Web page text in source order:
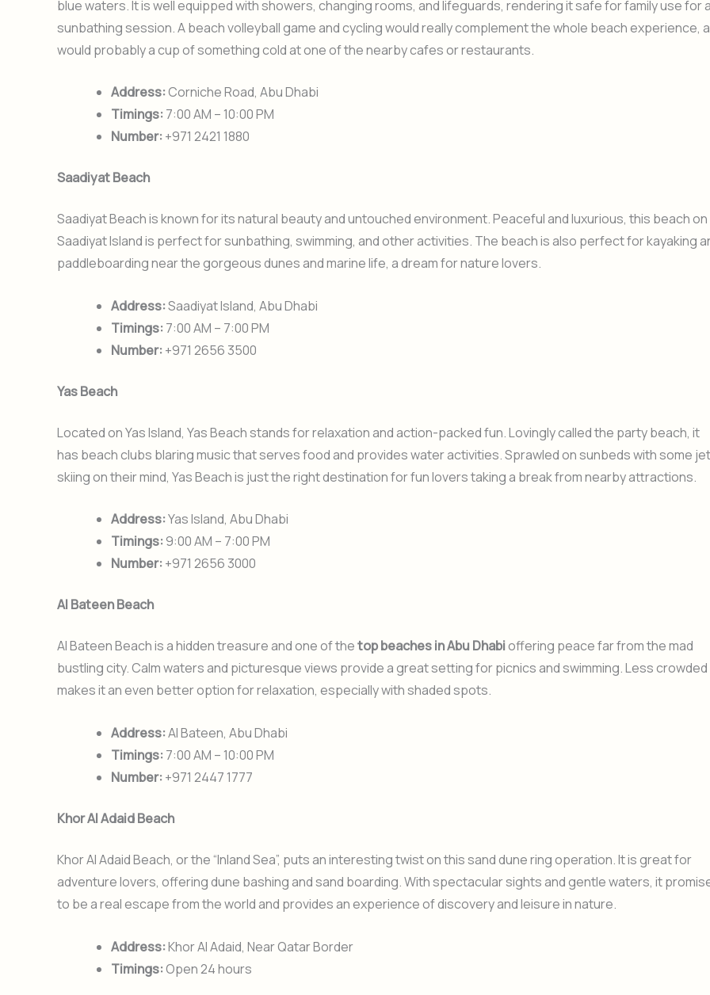
blue waters. It is well equipped with showers, changing rooms, and lifeguards, rendering it safe for family use for
sunbathing session. A beach volleyball game and cycling would really complement the whole beach experience,
would probably a cup of something cold at one of the nearby cafes or restaurants.
Address: Corniche Road, Abu Dhabi
Timings: 7:00 AM – 10:00 PM
Number: +971 2421 1880
Saadiyat Beach
Saadiyat Beach is known for its natural beauty and untouched environment. Peaceful and luxurious, this beach on
Saadiyat Island is perfect for sunbathing, swimming, and other activities. The beach is also perfect for kayaking
paddleboarding near the gorgeous dunes and marine life, a dream for nature lovers.
Address:Saadiyat Island, Abu Dhabi
Timings: 7:00 AM – 7:00 PM
Number: +971 2656 3500
Yas Beach
Located on Yas Island, Yas Beach stands for relaxation and action-packed fun. Lovingly called the party beach, it
has beach clubs blaring music that serves food and provides water activities. Sprawled on sunbeds with some jet
skiing on their mind, Yas Beach is just the right destination for fun lovers taking a break from nearby attractions.
Address:Yas Island, Abu Dhabi
Timings: 9:00 AM – 7:00 PM
Number: +971 2656 3000
Al Bateen Beach
Al Bateen Beach is a hidden treasure and one of thetop beaches in Abu Dhabioffering peace far from the mad
bustling city. Calm waters and picturesque views provide a great setting for picnics and swimming. Less crowded
makes it an even better option for relaxation, especially with shaded spots.
Address:Al Bateen, Abu Dhabi
Timings: 7:00 AM – 10:00 PM
Number: +971 2447 1777
Khor Al Adaid Beach
Khor Al Adaid Beach, or the “Inland Sea”, puts an interesting twist on this sand dune ring operation. It is great for
adventure lovers, offering dune bashing and sand boarding. With spectacular sights and gentle waters, it
to be a real escape from the world and provides an experience of discovery and leisure in nature.
Address:Khor Al Adaid, Near Qatar Border
Timings: Open 24 hours